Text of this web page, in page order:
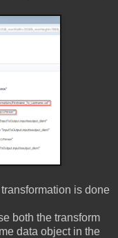
is done
both the transform
data object in the